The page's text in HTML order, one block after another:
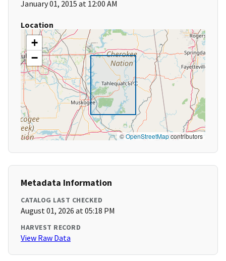
January 01, 2015 at 12:00 AM
Location
+
−
©OpenStreetMapcontributors
Metadata Information
CATALOG LAST CHECKED
August 01, 2026 at 05:18 PM
HARVEST RECORD
View Raw Data